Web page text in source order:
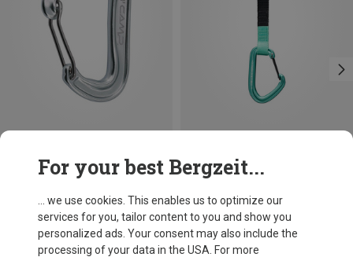
Nano 22 Carabiner
For your best Bergzeit...
... we use cookies. This enables us to optimize our
services for you, tailor content to you and show you
personalized ads. Your consent may also include the
processing of your data in the USA. For more